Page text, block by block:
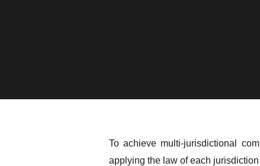
To achieve multi-jurisdictional
applying the law of each